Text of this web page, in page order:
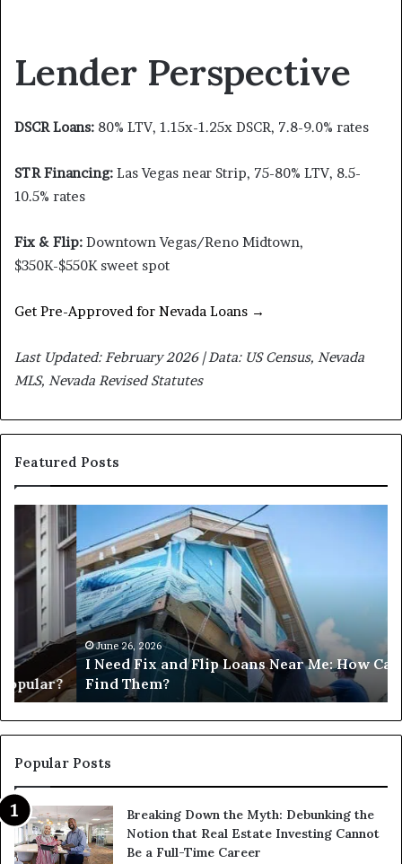
Lender Perspective
DSCR Loans: 80% LTV, 1.15x-1.25x DSCR, 7.8-9.0% rates
STR Financing: Las Vegas near Strip, 75-80% LTV, 8.5-
10.5% rates
Fix & Flip: Downtown Vegas/Reno Midtown,
$350K-$550K sweet spot
Get Pre-Approved for Nevada Loans →
Last Updated: February 2026 | Data: US Census, Nevada
MLS, Nevada Revised Statutes
Featured Posts
Need
Fix
and
Flip
Loans
Me:
How
Can
I
Find
Them?
June 26, 2026
I Need Fix and Flip Loans Near Me: How Can I
Find Them?
Popular Posts
Breaking Down the Myth: Debunking the
Notion that Real Estate Investing Cannot
Be a Full-Time Career